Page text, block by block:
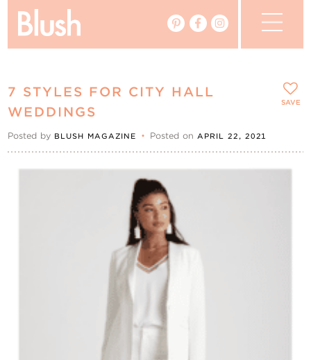
Real Weddings
7 STYLES FOR CITY HALL
WEDDINGS
Posted by BLUSH MAGAZINE • Posted on APRIL 22, 2021
SAVE